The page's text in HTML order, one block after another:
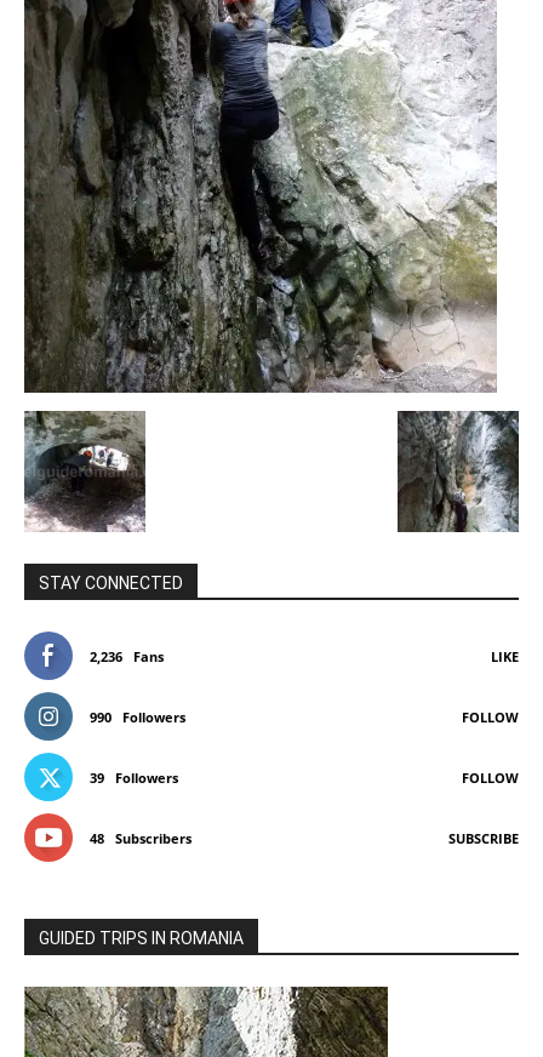
STAY CONNECTED
2,236 Fans LIKE
990 Followers FOLLOW
39 Followers FOLLOW
48 Subscribers SUBSCRIBE
GUIDED TRIPS IN ROMANIA